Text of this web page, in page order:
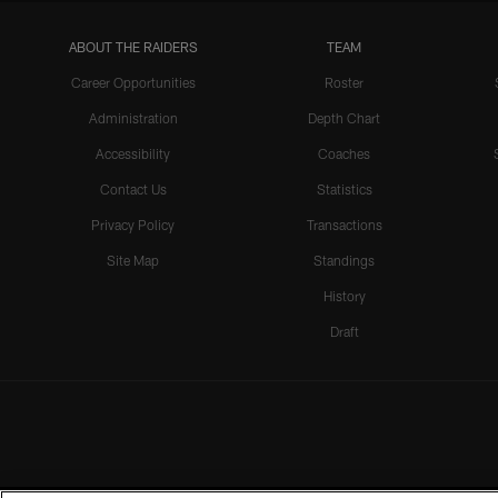
ABOUT THE RAIDERS
Career Opportunities
Administration
Accessibility
Contact Us
Privacy Policy
Site Map
TEAM
Roster
Depth Chart
Coaches
Statistics
Transactions
Standings
History
Draft